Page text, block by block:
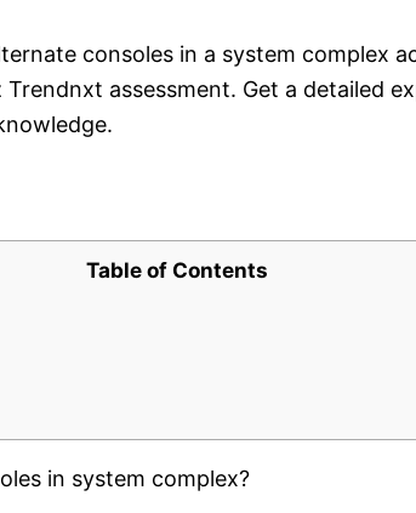
consoles in a system complex
assessment. Get a detailed
Table of Contents
in system complex?